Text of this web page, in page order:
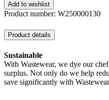
Add to wishlist
Product number: W250000130
Product details
Sustainable
With Wastewear, we dye our
surplus. Not only do we help
save significantly with